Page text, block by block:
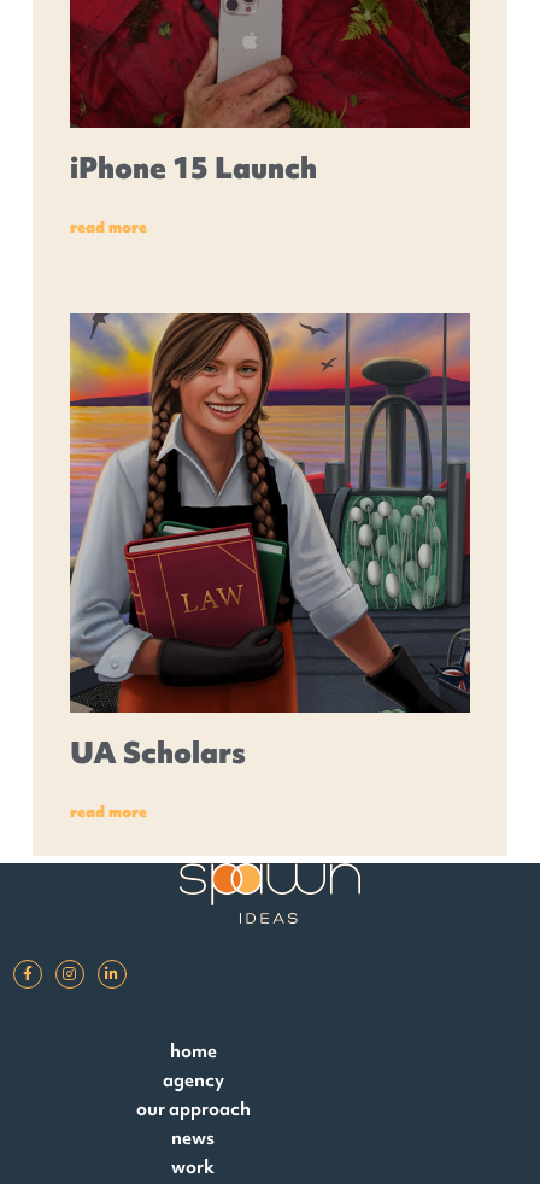
iPhone 15 Launch
read more
UA Scholars
read more
home
agency
our approach
news
work